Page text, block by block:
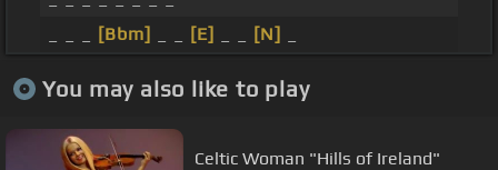
[Bbm] [E] [N]
You may also like to play
Celtic Woman "Hills of Ireland"